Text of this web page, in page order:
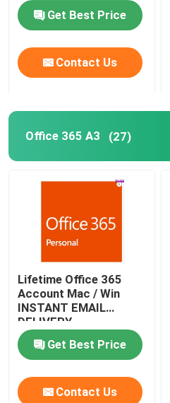
Get Best Price
Contact Us
Office 365 A3 (27)
Lifetime Office 365
Account Mac / Win
INSTANT EMAIL
DELIVERY
Get Best Price
Contact Us